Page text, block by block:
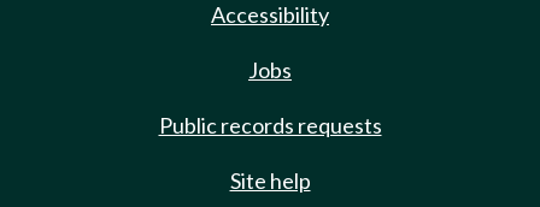
Accessibility
Jobs
Public records requests
Site help